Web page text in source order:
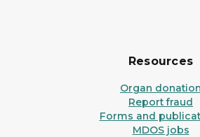
Resources
Organ
Report fraud
Forms and
MDOS jobs